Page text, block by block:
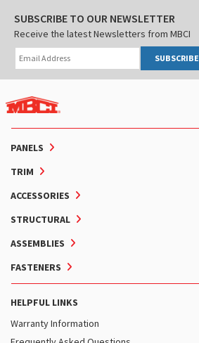
PANELS
TRIM
ACCESSORIES
STRUCTURAL
ASSEMBLIES
FASTENERS
HELPFUL LINKS
Warranty Information
SUBSCRIBE TO OUR NEWSLETTER
Receive the latest Newsletters from MBCI
SUBSCRIBE